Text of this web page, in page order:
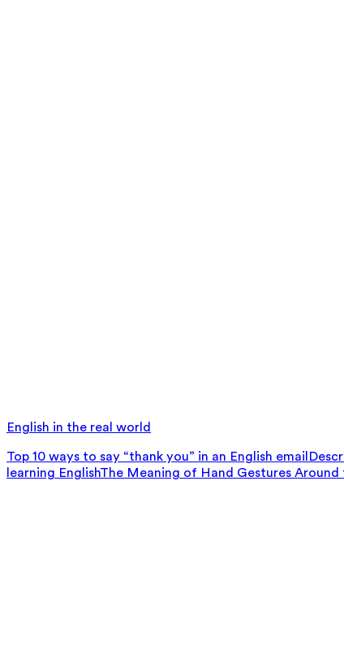
English in the real world
Top 10 ways to say “thank you” in an English email
learning EnglishThe Meaning of Hand Gestures Around